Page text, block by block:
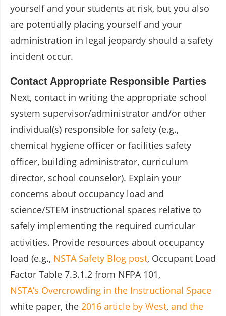
yourself and your students at risk, but you also
are potentially placing yourself and your
administration in legal jeopardy should a safety
incident occur.
Contact Appropriate Responsible Parties
Next, contact in writing the appropriate school
system supervisor/administrator and/or other
individual(s) responsible for safety (e.g.,
chemical hygiene officer or facilities safety
officer, building administrator, curriculum
director, school counselor). Explain your
concerns about occupancy load and
science/STEM instructional spaces relative to
safely implementing the required curricular
activities. Provide resources about occupancy
load (e.g., NSTA Safety Blog post, Occupant Load
Factor Table 7.3.1.2 from NFPA 101,
NSTA’s Overcrowding in the Instructional Space
white paper, the 2016 article by West, and the